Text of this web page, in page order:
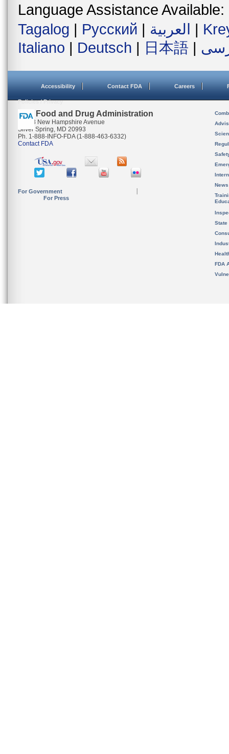
Language Assistance Available:
Tagalog | Русский | العربية |
Italiano | Deutsch | 日本語 |
Accessibility Contact FDA Careers
Policies / Privacy
U.S. Food and Drug Administration
10903 New Hampshire Avenue
Silver Spring, MD 20993
Ph. 1-888-INFO-FDA (1-888-463-6332)
Contact FDA
For Government
For Press
State
FDA